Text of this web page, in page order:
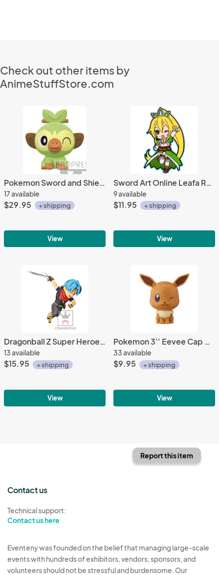
Check out other items by
AnimeStuffStore.com
Pokemon Sword and Shield 10'' Grookey Banpresto Prize Plush
17 available
$29.95 + shipping
View
Sword Art Online Leafa Rubber Phone Strap
9 available
$11.95 + shipping
View
Dragonball Z Super Heroes 3'' Future Trunsk WCF Vol. 4 Trading Figure
13 available
$15.95 + shipping
View
Pokemon 3'' Eevee Cap Chara Gashapon Trading Figure
33 available
$9.95 + shipping
View
Report this item
Contact us
Technical support:
Contact us here
Eventeny was founded on the belief that managing large-scale
events with hundreds of exhibitors, vendors, sponsors, and
volunteers should not be stressful and burdensome. Our